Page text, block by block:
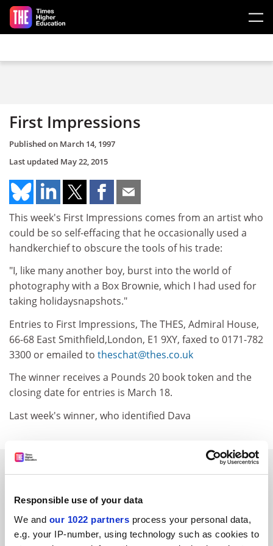
Responsible use of your data
We and our 1022 partners process your personal data,
e.g. your IP-number, using technology such as cookies to
Skip to main content
First Impressions
Published on March 14, 1997
Last updated May 22, 2015
This week's First Impressions comes from an artist who
could be so self-effacing that he occasionally used a
handkerchief to obscure the tools of his trade:
"I, like many another boy, burst into the world of
photography with a Box Brownie, which I had used for
taking holidaysnapshots."
Entries to First Impressions, The THES, Admiral House,
66-68 East Smithfield,London, E1 9XY, faxed to 0171-782
3300 or emailed to theschat@thes.co.uk
The winner receives a Pounds 20 book token and the
closing date for entries is March 18.
Last week's winner, who identified Dava
FEATURED JOBS
See all jobs Update job preferences